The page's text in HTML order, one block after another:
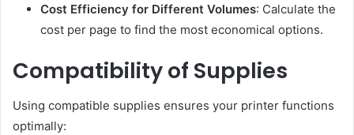
Cost Efficiency for Different Volumes: Calculate the
cost per page to find the most economical options.
Compatibility of Supplies
Using compatible supplies ensures your printer functions
optimally: